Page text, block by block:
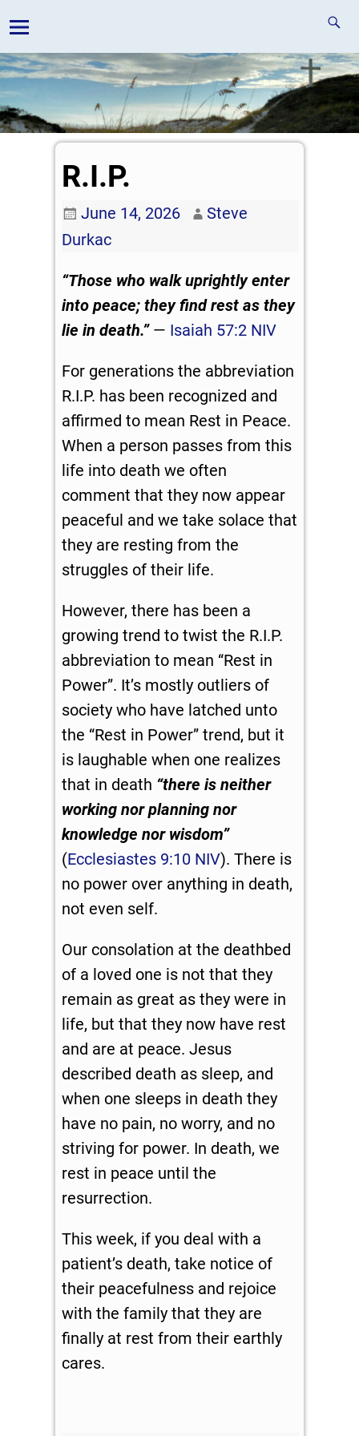
R.I.P.
June 14, 2026
Steve
Durkac
“Those who walk uprightlyenter
into peace; they find rest as they
lie in death.” — Isaiah 57:2 NIV
For generations the abbreviation
R.I.P. has been recognized and
affirmed to mean Rest in Peace.
When a person passes from this
life into death we often
comment that they now appear
peaceful and we take solace that
they are resting from the
struggles of their life.
However, there has been a
growing trend to twist the R.I.P.
abbreviation to mean “Rest in
Power”. It’s mostly outliers of
society who have latched unto
the “Rest in Power” trend, but it
is laughable when one realizes
that in death “there is neither
working nor planning nor
knowledge nor wisdom”
(Ecclesiastes 9:10 NIV). There is
no power over anything in death,
not even self.
Our consolation at the deathbed
of a loved one is not that they
remain as great as they were in
life, but that they now have rest
and are at peace. Jesus
described death as sleep, and
when one sleeps in death they
have no pain, no worry, and no
striving for power. In death, we
rest in peace until the
resurrection.
This week, if you deal with a
patient’s death, take notice of
their peacefulness and rejoice
with the family that they are
finally at rest from their earthly
cares.